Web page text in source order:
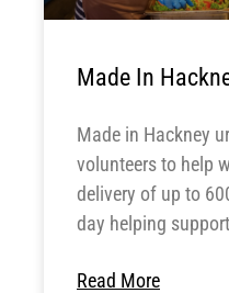
Made In
Made in Hackney
volunteers to help
delivery of up to
day helping
Read More